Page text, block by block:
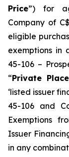
Price”) for
Company of
eligible
exemptions in
45-106 –
“Private
‘listed issuer
45-106 and
Exemptions
Issuer
in any